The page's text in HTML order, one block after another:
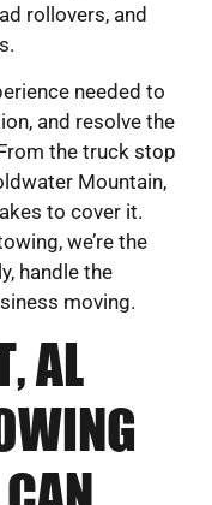
rollovers, and
needed to
and resolve the
the truck stop
Mountain,
to cover it.
we’re the
handle the
moving.
AL